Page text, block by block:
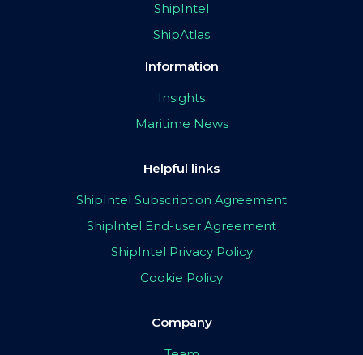
ShipIntel
ShipAtlas
Information
Insights
Maritime News
Helpful links
ShipIntel Subscription Agreement
ShipIntel End-user Agreement
ShipIntel Privacy Policy
Cookie Policy
Company